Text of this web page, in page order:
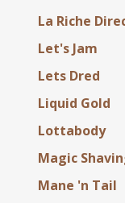
La Riche
Let's Jam
Lets Dred
Liquid Gold
Lottabody
Magic
Mane 'n Tail